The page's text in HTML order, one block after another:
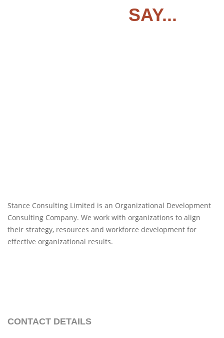
SAY...
Stance Consulting Limited is an Organizational Development
Consulting Company. We work with organizations to align
their strategy, resources and workforce development for
effective organizational results.
CONTACT DETAILS